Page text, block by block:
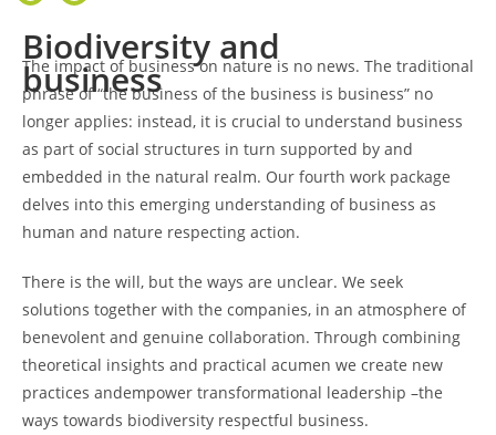
Biodiversity and
business
The impact of business on nature is no news. The traditional
phrase of “the business of the business is business” no
longer applies: instead, it is crucial to understand business
as part of social structures in turn supported by and
embedded in the natural realm. Our fourth work package
delves into this emerging understanding of business as
human and nature respecting action.
There is the will, but the ways are unclear. We seek
solutions together with the companies, in an atmosphere of
benevolent and genuine collaboration. Through combining
theoretical insights and practical acumen we create new
practices andempower transformational leadership –the
ways towards biodiversity respectful business.